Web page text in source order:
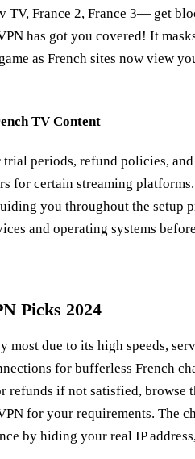
France 2, France 3— get
has got you covered! It
as French sites now view
TV Content
periods, refund policies,
for certain streaming
you throughout the setup
and operating systems
Picks 2024
most due to its high speeds,
for bufferless French
refunds if not satisfied, browse
for your requirements. The
by hiding your real IP